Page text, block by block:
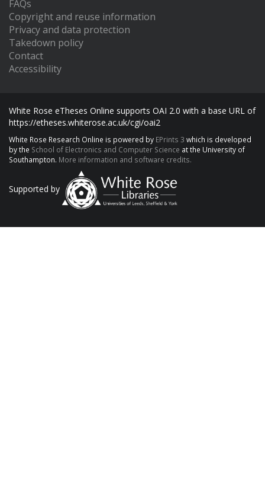
FAQs
Copyright and reuse information
Privacy and data protection
Takedown policy
Contact
Accessibility
White Rose eTheses Online supports OAI 2.0 with a base URL of
https://etheses.whiterose.ac.uk/cgi/oai2
White Rose Research Online is powered by EPrints 3 which is developed
by the School of Electronics and Computer Science at the University of
Southampton. More information and software credits.
Supported by